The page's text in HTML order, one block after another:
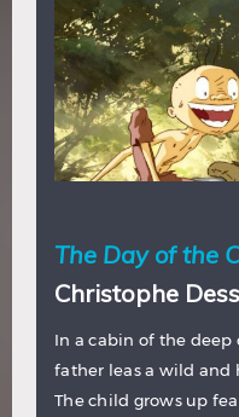
The Day of the
Christophe
In a cabin of the deep
father leas a wild and
The child grows up